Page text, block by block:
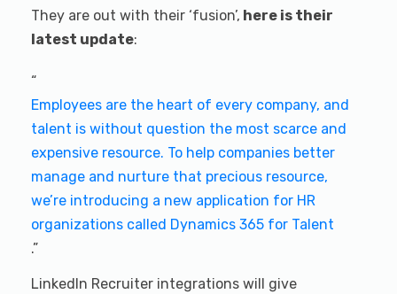
They are out with their ‘fusion’, here is their
latest update:
“
Employees are the heart of every company, and
talent is without question the most scarce and
expensive resource. To help companies better
manage and nurture that precious resource,
we’re introducing a new application for HR
organizations called Dynamics 365 for Talent
.”
LinkedIn Recruiter integrations will give